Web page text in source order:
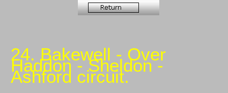
24. Bakewell - Over
Haddon - Sheldon -
Ashford circuit.